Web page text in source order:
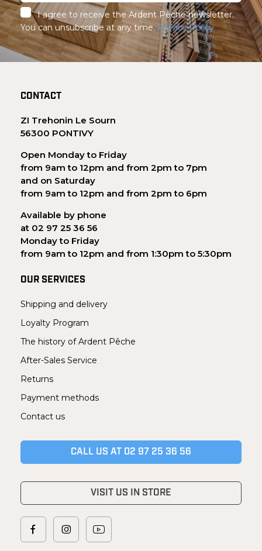
I agree to receive the Ardent Pêche newsletter.
You can unsubscribe at any time. Privacy Policy
CONTACT
ZI Trehonin Le Sourn
56300 PONTIVY
Open Monday to Friday
from 9am to 12pm and from 2pm to 7pm
and on Saturday
from 9am to 12pm and from 2pm to 6pm
Available by phone
at 02 97 25 36 56
Monday to Friday
from 9am to 12pm and from 1:30pm to 5:30pm
OUR SERVICES
Shipping and delivery
Loyalty Program
The history of Ardent Pêche
After-Sales Service
Returns
Payment methods
Contact us
CALL US AT 02 97 25 36 56
VISIT US IN STORE